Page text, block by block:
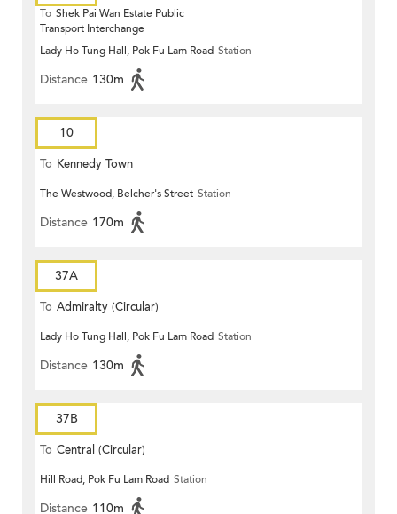
To Shek Pai Wan Estate Public
Transport Interchange
Lady Ho Tung Hall, Pok Fu Lam Road Station
Distance 130m
10
To Kennedy Town
The Westwood, Belcher's Street Station
Distance 170m
37A
To Admiralty (Circular)
Lady Ho Tung Hall, Pok Fu Lam Road Station
Distance 130m
37B
To Central (Circular)
Hill Road, Pok Fu Lam Road Station
Distance 110m